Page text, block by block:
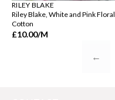
RILEY BLAKE
Riley Blake, White and Pink Floral
Cotton
£10.00/M
←